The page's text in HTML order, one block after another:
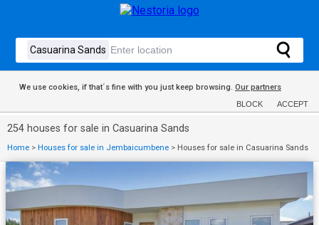
We use cookies, if that´s fine with you just keep browsing. Our partners
BLOCK ACCEPT
254 houses for sale in Casuarina Sands
Home > Houses for sale in Jembaicumbene > Houses for sale in Casuarina Sands